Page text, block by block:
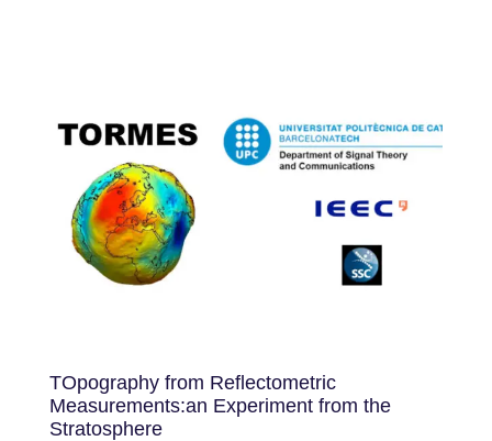
TOpography from Reflectometric
Measurements:an Experiment from the
Stratosphere